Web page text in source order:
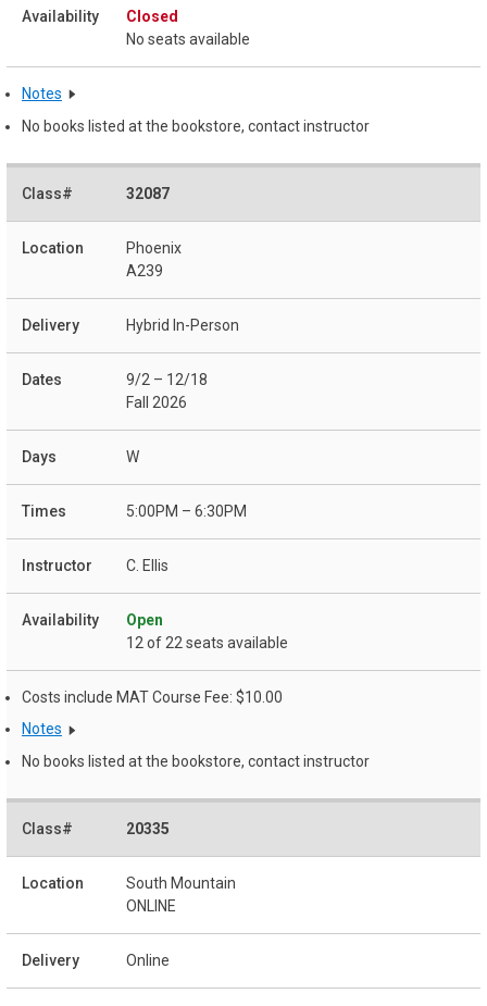
Closed
No seats available
Notes
No books listed at the bookstore, contact instructor
32087
Phoenix
A239
Hybrid In-Person
9/2 – 12/18
Fall 2026
W
5:00PM – 6:30PM
C. Ellis
Open
12 of 22 seats available
Costs include MAT Course Fee: $10.00
Notes
No books listed at the bookstore, contact instructor
20335
South Mountain
ONLINE
Online